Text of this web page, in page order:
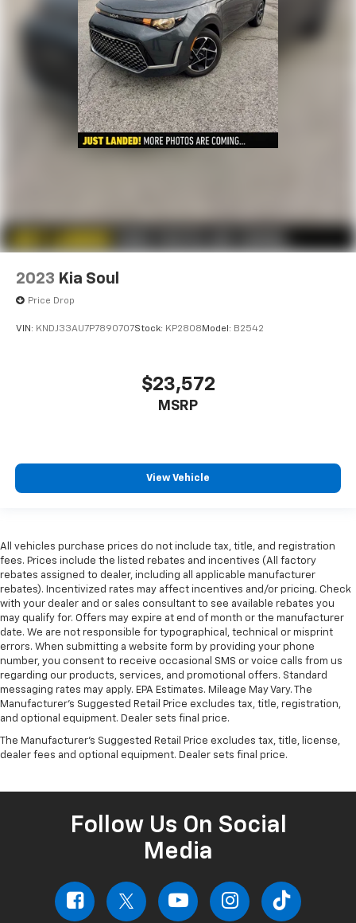
2023 Kia Soul
Price Drop
VIN: KNDJ33AU7P7890707Stock: KP2808Model: B2542
$23,572
MSRP
View Vehicle
All vehicles purchase prices do not include tax, title, and registration
fees. Prices include the listed rebates and incentives (All factory
rebates assigned to dealer, including all applicable manufacturer
rebates). Incentivized rates may affect incentives and/or pricing. Check
with your dealer and or sales consultant to see available rebates you
may qualify for. Offers may expire at end of month or the manufacturer
date. We are not responsible for typographical, technical or misprint
errors. When submitting a website form by providing your phone
number, you consent to receive occasional SMS or voice calls from us
regarding our products, services, and promotional offers. Standard
messaging rates may apply. EPA Estimates. Mileage May Vary. The
Manufacturer's Suggested Retail Price excludes tax, title, registration,
and optional equipment. Dealer sets final price.
The Manufacturer's Suggested Retail Price excludes tax, title, license,
dealer fees and optional equipment. Dealer sets final price.
Follow Us On Social
Media